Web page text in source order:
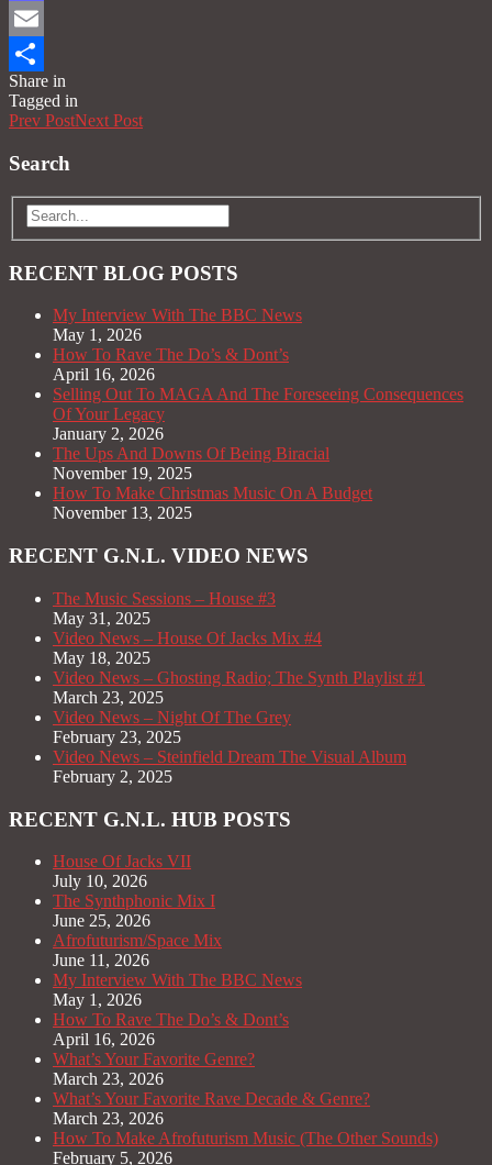
Mastodon
Email
Share
Share in
Tagged in
Prev PostNext Post
Search
RECENT BLOG POSTS
My Interview With The BBC News
May 1, 2026
How To Rave The Do’s & Dont’s
April 16, 2026
Selling Out To MAGA And The Foreseeing Consequences
Of Your Legacy
January 2, 2026
The Ups And Downs Of Being Biracial
November 19, 2025
How To Make Christmas Music On A Budget
November 13, 2025
RECENT G.N.L. VIDEO NEWS
The Music Sessions – House #3
May 31, 2025
Video News – House Of Jacks Mix #4
May 18, 2025
Video News – Ghosting Radio; The Synth Playlist #1
March 23, 2025
Video News – Night Of The Grey
February 23, 2025
Video News – Steinfield Dream The Visual Album
February 2, 2025
RECENT G.N.L. HUB POSTS
House Of Jacks VII
July 10, 2026
The Synthphonic Mix I
June 25, 2026
Afrofuturism/Space Mix
June 11, 2026
My Interview With The BBC News
May 1, 2026
How To Rave The Do’s & Dont’s
April 16, 2026
What’s Your Favorite Genre?
March 23, 2026
What’s Your Favorite Rave Decade & Genre?
March 23, 2026
How To Make Afrofuturism Music (The Other Sounds)
February 5, 2026